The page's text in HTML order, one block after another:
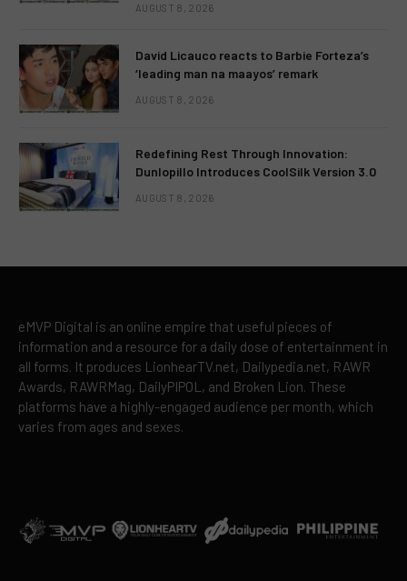
AUGUST 8, 2026
David Licauco reacts to Barbie Forteza’s
‘leading man na maayos’ remark
AUGUST 8, 2026
Redefining Rest Through Innovation:
Dunlopillo Introduces CoolSilk Version 3.0
AUGUST 8, 2026
eMVP Digital is an online empire that useful pieces of
information and a resource for a daily dose of entertainment in
all forms. It produces LionhearTV.net, Dailypedia.net, RAWR
Awards, RAWRMag, DailyPIPOL, and Broken Lion. These
platforms have a highly-engaged audience per month, which
varies from ages and sexes.